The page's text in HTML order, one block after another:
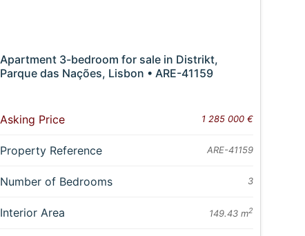
Apartment 3-bedroom for sale in Distrikt,
Parque das Nações, Lisbon • ARE-41159
Asking Price 1 285 000 €
Property Reference ARE-41159
Number of Bedrooms 3
Interior Area 149.43 m2